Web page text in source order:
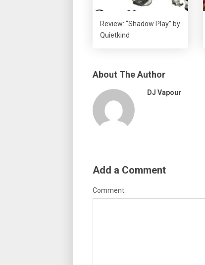
Review: “Shadow Play” by
Quietkind
About The Author
DJ Vapour
Add a Comment
Comment: